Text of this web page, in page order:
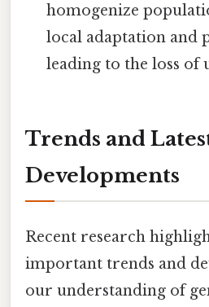
homogenize
local adaptation and
leading to the loss of
Trends and
Developments
Recent research
important trends and
our understanding of